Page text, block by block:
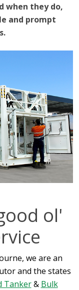
when they do,
and prompt
ol'
we are an
and the states
Tanker& Bulk